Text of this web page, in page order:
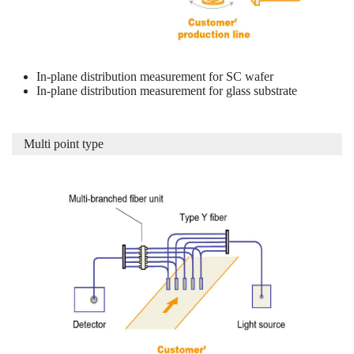
In-plane distribution measurement for SC wafer
In-plane distribution measurement for glass substrate
Multi point type